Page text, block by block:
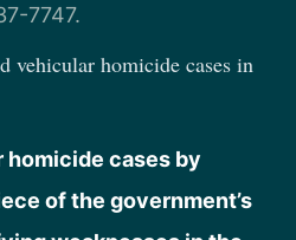
7747.
vehicular homicide cases in
cases by
of the government’s